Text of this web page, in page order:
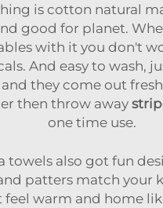
is cotton natural
good for planet.
with it you don't
And easy to wash,
they come out
then throw away
one time use.
towels also got fun
patters match your
feel warm and home